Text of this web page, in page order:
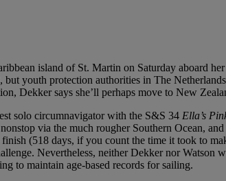
island of St. Martin on Saturday aboard
youth protection authorities in The
Dekker says she’ll perhaps move to New
solo circumnavigator with the S&S 34 Ella’s
via the much rougher Southern Ocean,
(518 days, if you count the time it took to
Nevertheless, neither Dekker nor Watson
to maintain age-based records for sailing.